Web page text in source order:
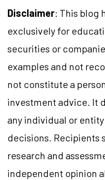
Disclaimer: This blog
exclusively for
securities or
examples and not
not constitute a
investment advice. It
any individual or
decisions. Recipients
research and
independent opinion